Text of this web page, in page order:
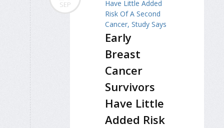
SEP
Early
Breast
Cancer
Survivors
Have Little
Added Risk